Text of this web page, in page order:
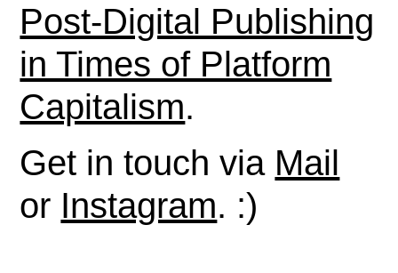
Post-Digital Publishing
in Times of Platform
Capitalism.
Get in touch via Mail
or Instagram. :)